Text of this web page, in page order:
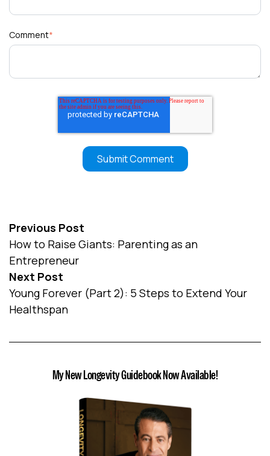
Comment*
Previous Post
How to Raise Giants: Parenting as an
Entrepreneur
Next Post
Young Forever (Part 2): 5 Steps to Extend Your
Healthspan
My New Longevity Guidebook Now Available!